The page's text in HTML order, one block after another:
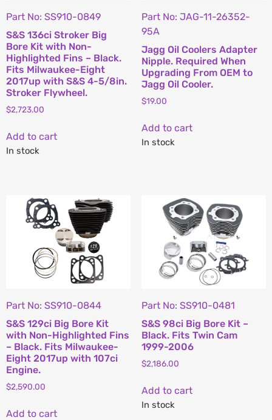
Part No: SS910-0849
S&S 136ci Stroker Big
Bore Kit with Non-
Highlighted Fins – Black.
Fits Milwaukee-Eight
2017up with S&S 4-5/8in.
Stroker Flywheel.
$2,723.00
Add to cart
In stock
Part No: JAG-11-26352-
95A
Jagg Oil Coolers Adapter
Nipple. Required When
Upgrading From OEM to
Jagg Oil Cooler.
$19.00
Add to cart
In stock
Part No: SS910-0844
S&S 129ci Big Bore Kit
with Non-Highlighted Fins
– Black. Fits Milwaukee-
Eight 2017up with 107ci
Engine.
$2,590.00
Add to cart
Part No: SS910-0481
S&S 98ci Big Bore Kit –
Black. Fits Twin Cam
1999-2006
$2,186.00
Add to cart
In stock